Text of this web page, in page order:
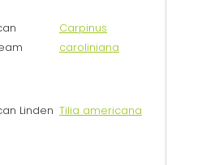
Carpinus
caroliniana
Linden Tilia americana